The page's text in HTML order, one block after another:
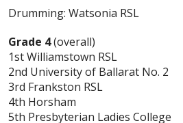
Drumming: Watsonia RSL
Grade 4(overall)
1st Williamstown RSL
2nd University of Ballarat No. 2
3rd Frankston RSL
4th Horsham
5th Presbyterian Ladies College